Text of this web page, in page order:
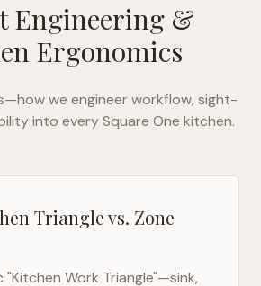
Engineering &
Ergonomics
we engineer workflow, sight-
into everySquare One kitchen.
Triangle vs. Zone
"Kitchen Work Triangle"—sink,